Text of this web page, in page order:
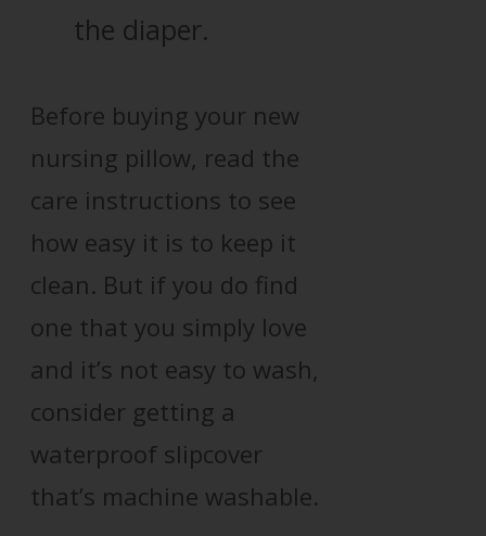
the diaper.
Before buying your new
nursing pillow, read the
care instructions to see
how easy it is to keep it
clean. But if you do find
one that you simply love
and it’s not easy to wash,
consider getting a
waterproof slipcover
that’s machine washable.